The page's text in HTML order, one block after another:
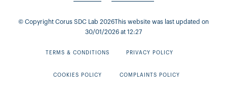
© Copyright Corus SDC Lab 2026 This website was last updated on
30/01 /2026 at 12:27
TERMS & CONDITIONS PRIVACY POLICY
COOKIES POLICY COMPLAINTS POLICY